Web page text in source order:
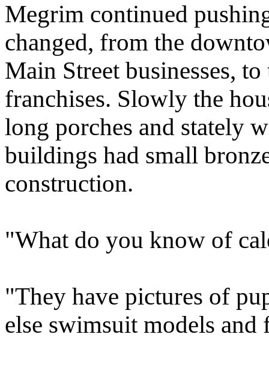
Megrim continued
changed, from the
Main Street businesses,
franchises. Slowly the
long porches and stately
buildings had small
construction.
"What do you know of
"They have pictures of
else swimsuit models and